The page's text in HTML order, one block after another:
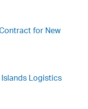
for New
Logistics